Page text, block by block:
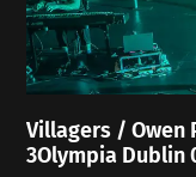
Villagers / Owen
3Olympia Dublin